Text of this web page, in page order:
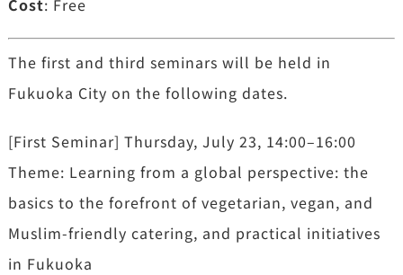
Cost: Free
The first and third seminars will be held in
Fukuoka City on the following dates.
[First Seminar] Thursday, July 23, 14:00–16:00
Theme: Learning from a global perspective: the
basics to the forefront of vegetarian, vegan, and
Muslim-friendly catering, and practical initiatives
in Fukuoka